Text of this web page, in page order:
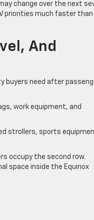
change over the next
priorities much faster than
And
buyers need after
work equipment, and
strollers, sports
occupy the second row.
space inside the Equinox